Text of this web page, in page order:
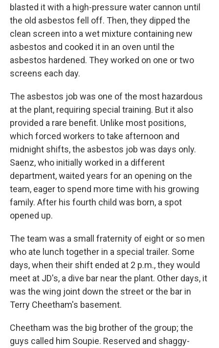
blasted it with a high-pressure water cannon until
the old asbestos fell off. Then, they dipped the
clean screen into a wet mixture containing new
asbestos and cooked it in an oven until the
asbestos hardened. They worked on one or two
screens each day.
The asbestos job was one of the most hazardous
at the plant, requiring special training. But it also
provided a rare benefit. Unlike most positions,
which forced workers to take afternoon and
midnight shifts, the asbestos job was days only.
Saenz, who initially worked in a different
department, waited years for an opening on the
team, eager to spend more time with his growing
family. After his fourth child was born, a spot
opened up.
The team was a small fraternity of eight or so men
who ate lunch together in a special trailer. Some
days, when their shift ended at 2 p.m., they would
meet at JD's, a dive bar near the plant. Other days, it
was the wing joint down the street or the bar in
Terry Cheetham's basement.
Cheetham was the big brother of the group; the
guys called him Soupie. Reserved and shaggy-